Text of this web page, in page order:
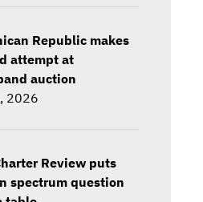
Republic makes
attempt at
auction
2026
Review puts
spectrum question